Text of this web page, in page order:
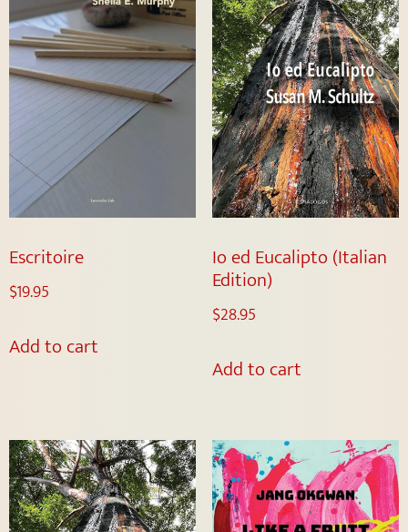
Escritoire
$19.95
Add to cart
Io ed Eucalipto (Italian
Edition)
$28.95
Add to cart